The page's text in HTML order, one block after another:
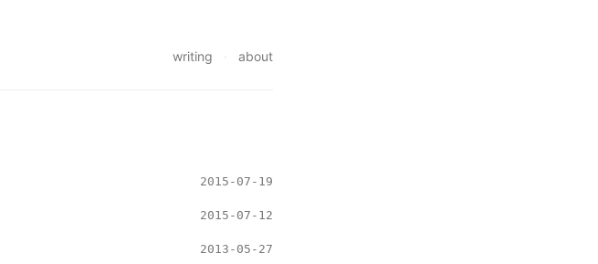
writing · about
2015-07-19
2015-07-12
2013-05-27